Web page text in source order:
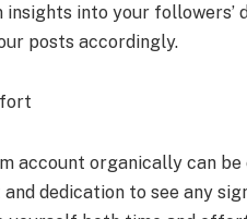
into your followers’
posts accordingly.
account organically can
dedication to see any